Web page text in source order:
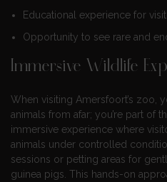
Educational experience for
Opportunity to see rare and
Immersive Wildlife
When visiting Amersfoort’s zoo,
animals from afar; you’re part of
immersive experience where
animals under controlled
sessions or petting areas for
guinea pigs. This hands-on